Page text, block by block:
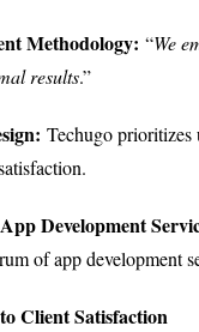
Methodology: “We
results.”
Techugo prioritizes
Development
of app development
Client Satisfaction